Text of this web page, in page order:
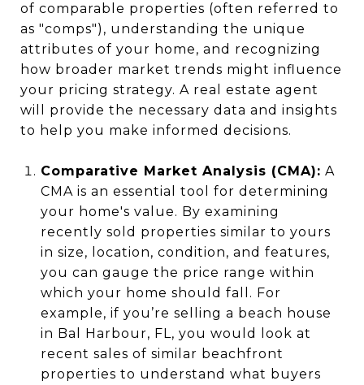
of comparable properties (often referred to
as "comps"), understanding the unique
attributes of your home, and recognizing
how broader market trends might influence
your pricing strategy. A real estate agent
will provide the necessary data and insights
to help you make informed decisions.
Comparative Market Analysis (CMA): A
CMA is an essential tool for determining
your home's value. By examining
recently sold properties similar to yours
in size, location, condition, and features,
you can gauge the price range within
which your home should fall. For
example, if you’re selling a beach house
in Bal Harbour, FL, you would look at
recent sales of similar beachfront
properties to understand what buyers